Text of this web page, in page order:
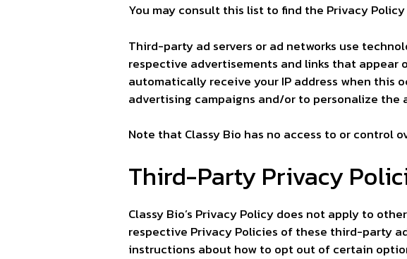
You may consult this list to find the Privacy
Third-party ad servers or ad networks use
respective advertisements and links that appear
automatically receive your IP address when this
advertising campaigns and/or to personalize
Note that Classy Bio has no access to or control
Third-Party Privacy
Classy Bio’s Privacy Policy does not apply to
respective Privacy Policies of these third-party
instructions about how to opt out of certain